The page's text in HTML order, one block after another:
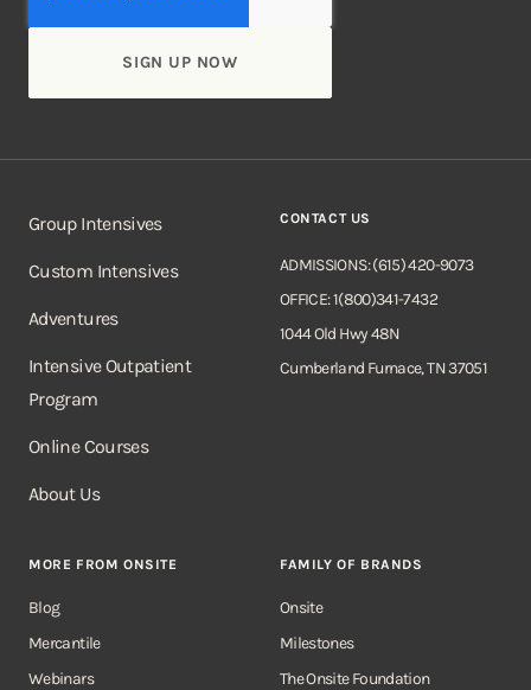
Group Intensives
Custom Intensives
Adventures
Intensive Outpatient
Program
Online Courses
About Us
CONTACT US
ADMISSIONS: (615) 420-9073
OFFICE: 1(800)341-7432
1044 Old Hwy 48N
Cumberland Furnace, TN 37051
MORE FROM ONSITE
Blog
Mercantile
Webinars
FAMILY OF BRANDS
Onsite
Milestones
The Onsite Foundation